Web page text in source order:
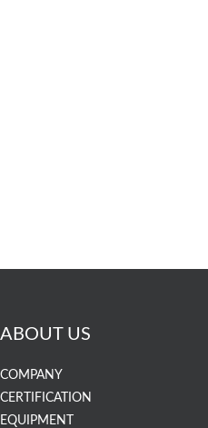
ABOUT US
COMPANY
CERTIFICATION
EQUIPMENT